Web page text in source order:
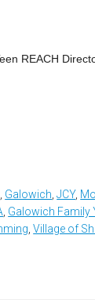
REACH
Galowich ,JCY,
Galowich Family
,Village of